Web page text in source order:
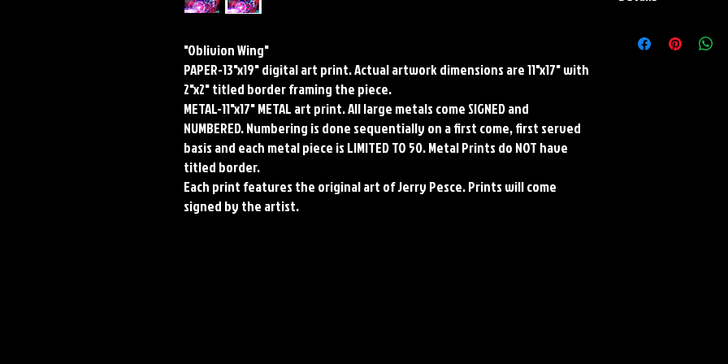
"Oblivion Wing"
PAPER-13"x19" digital art print. Actual artwork dimensions are 11"x17" with
2"x2" titled border framing the piece.
METAL-11"x17" METAL art print. All large metals come SIGNED and
NUMBERED. Numbering is done sequentially on a first come, first served
basis and each metal piece is LIMITED TO 50. Metal Prints do NOT have
titled border.
Each print features the original art of Jerry Pesce. Prints will come
signed by the artist.
Stock Paper